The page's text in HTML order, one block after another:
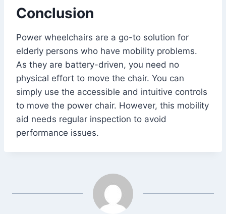
Conclusion
Power wheelchairs are a go-to solution for
elderly persons who have mobility problems.
As they are battery-driven, you need no
physical effort to move the chair. You can
simply use the accessible and intuitive controls
to move the power chair. However, this mobility
aid needs regular inspection to avoid
performance issues.